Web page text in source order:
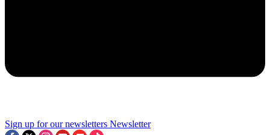
Sign up for our newsletters Newsletter